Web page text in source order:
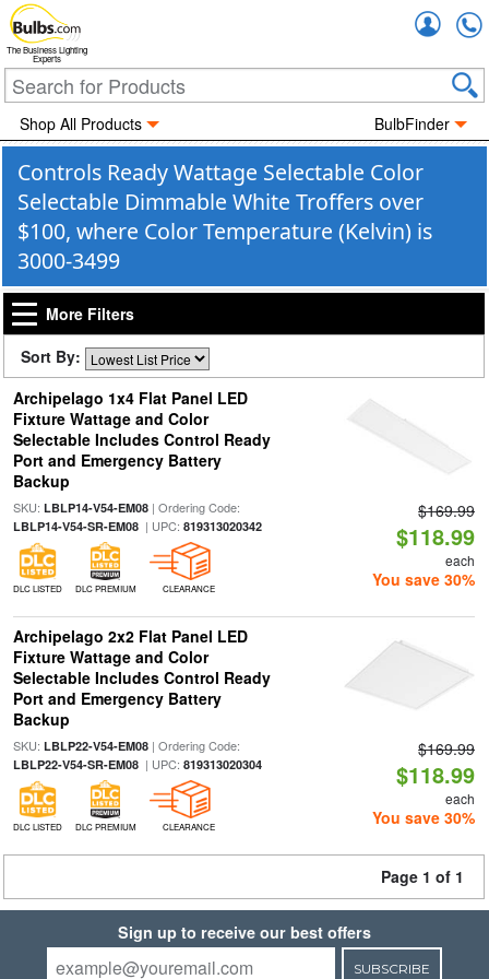
The Business Lighting
Experts
Shop All Products BulbFinder
Controls Ready Wattage Selectable Color
Selectable Dimmable White Troffers over
$100, where Color Temperature (Kelvin) is
3000-3499
More Filters
Sort By:
Archipelago 1x4 Flat Panel LED
Fixture Wattage and Color
Selectable Includes Control Ready
Port and Emergency Battery
Backup
SKU: LBLP14-V54-EM08| Ordering Code:
LBLP14-V54-SR-EM08| UPC: 819313020342
DLC LISTED DLC PREMIUM CLEARANCE
$169.99
$118.99
each
You save 30%
Archipelago 2x2 Flat Panel LED
Fixture Wattage and Color
Selectable Includes Control Ready
Port and Emergency Battery
Backup
SKU: LBLP22-V54-EM08| Ordering Code:
LBLP22-V54-SR-EM08| UPC: 819313020304
DLC LISTED DLC PREMIUM CLEARANCE
$169.99
$118.99
each
You save 30%
Page 1 of 1
Sign up to receive our best offers
SUBSCRIBE